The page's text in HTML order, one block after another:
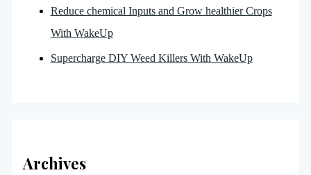
Reduce chemical Inputs and Grow healthier Crops
With WakeUp
Supercharge DIY Weed Killers With WakeUp
Archives